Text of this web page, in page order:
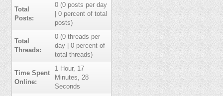
Total
Posts:
0 (0 posts per day
| 0 percent of total
posts)
Total
Threads:
0 (0 threads per
day | 0 percent of
total threads)
Time Spent
Online:
1 Hour, 17
Minutes, 28
Seconds